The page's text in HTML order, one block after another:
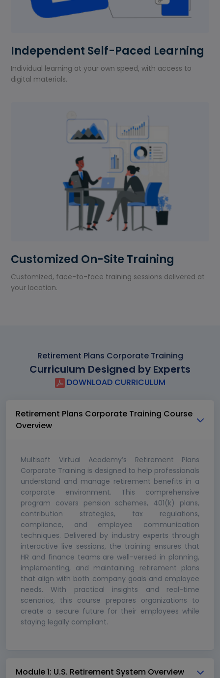
Independent Self-Paced Learning
Individual learning at your own speed, with access to
digital materials.
Customized On-Site Training
Customized, face-to-face training sessions delivered at
your location.
Retirement Plans Corporate Training
Curriculum Designed by Experts
DOWNLOAD CURRICULUM
Retirement Plans Corporate Training Course
Overview
Multisoft Virtual Academy’s Retirement Plans
Corporate Training is designed to help professionals
understand and manage retirement benefits in a
corporate environment. This comprehensive
program covers pension schemes, 401(k) plans,
contribution strategies, tax regulations,
compliance, and employee communication
techniques. Delivered by industry experts through
interactive live sessions, the training ensures that
HR and finance teams are well-versed in planning,
implementing, and maintaining retirement plans
that align with both company goals and employee
needs. With practical insights and real-time
scenarios, this course prepares organizations to
create a secure future for their employees while
staying legally compliant.
Module 1: U.S. Retirement System Overview